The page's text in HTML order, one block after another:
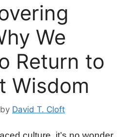
We
Return to
Wisdom
by David T. Cloft